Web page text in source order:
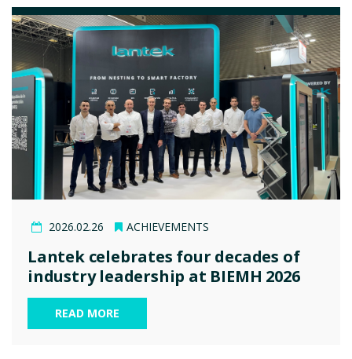
2026.02.26 ACHIEVEMENTS
Lantek celebrates four decades of
industry leadership at BIEMH 2026
READ MORE